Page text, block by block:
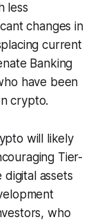
less
changes in
current
Banking
have been
crypto.
will likely
Tier-
digital assets
who